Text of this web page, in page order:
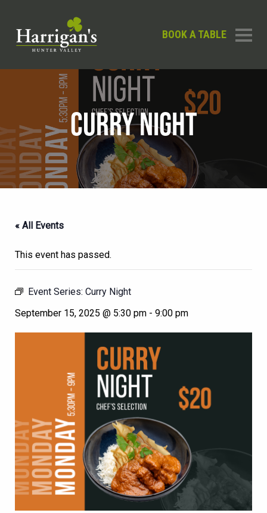
BOOK A TABLE
CURRY NIGHT
« All Events
This event has passed.
Event Series: Curry Night
September 15, 2025 @ 5:30 pm - 9:00 pm